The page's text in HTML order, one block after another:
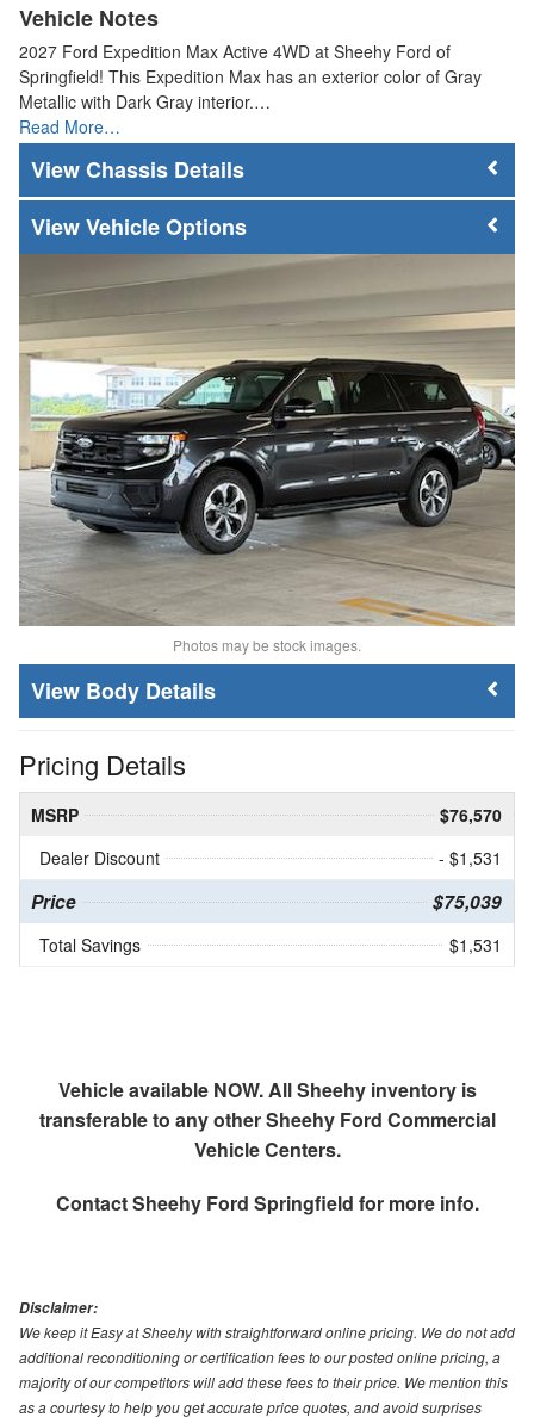
Vehicle Notes
2027 Ford Expedition Max Active 4WD at Sheehy Ford of
Springfield! This Expedition Max has an exterior color of Gray
Metallic with Dark Gray interior.…
Read More…
Chassis Details
Vehicle Options
Photos may be stock images.
Body Details
Pricing Details
MSRP
$76,570
Dealer Discount
- $1,531
Price $75,039
Total Savings $1,531
Vehicle available NOW. All Sheehy inventory is
transferable to any other Sheehy Ford Commercial
Vehicle Centers.
ContactSheehy Ford Springfield for more info.
Disclaimer:
We keep it Easy at Sheehy with straightforward online pricing. We do not add
additional reconditioning or certification fees to our posted online pricing, a
majority of our competitors will add these fees to their price. We mention this
as a courtesy to help you get accurate price quotes, and avoid surprises